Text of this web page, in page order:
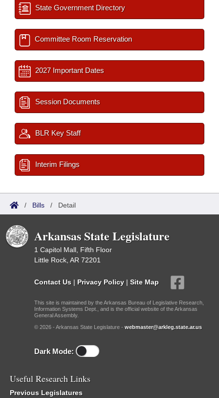
State Government Directory
Committee Room Reservation
2027 Important Dates
Session Documents
BLR Key Staff
Interim Filings
/ Bills / Detail
Arkansas State Legislature
1 Capitol Mall, Fifth Floor
Little Rock, AR 72201
Contact Us | Privacy Policy | Site Map
This site is maintained by the Arkansas Bureau of Legislative Research,
Information Systems Dept., and is the official website of the Arkansas
General Assembly.
© 2026 - Arkansas State Legislature - webmaster@arkleg.state.ar.us
Dark Mode:
Useful Research Links
Previous Legislatures